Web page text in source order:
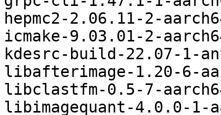
hepmc2-2.06.11-2-
icmake-9.03.01-2-
kdesrc-build-22.07-1-
libafterimage-1.20-6-
libclastfm-0.5-7-
libimagequant-4.0.0-1-